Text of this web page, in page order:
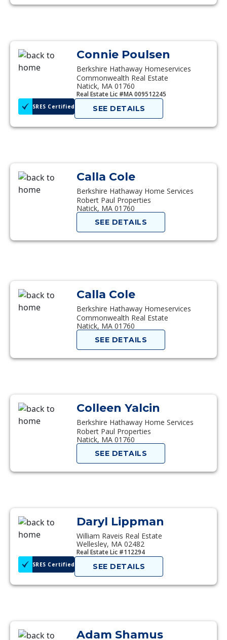
Connie Poulsen
Berkshire Hathaway Homeservices
Commonwealth Real Estate
Natick, MA 01760
Real Estate Lic #MA 009512245
SRES Certified SEE DETAILS
Calla Cole
Berkshire Hathaway Home Services
Robert Paul Properties
Natick, MA 01760
SEE DETAILS
Calla Cole
Berkshire Hathaway Homeservices
Commonwealth Real Estate
Natick, MA 01760
SEE DETAILS
Colleen Yalcin
Berkshire Hathaway Home Services
Robert Paul Properties
Natick, MA 01760
SEE DETAILS
Daryl Lippman
William Raveis Real Estate
Wellesley, MA 02482
Real Estate Lic #112294
SRES Certified SEE DETAILS
Adam Shamus